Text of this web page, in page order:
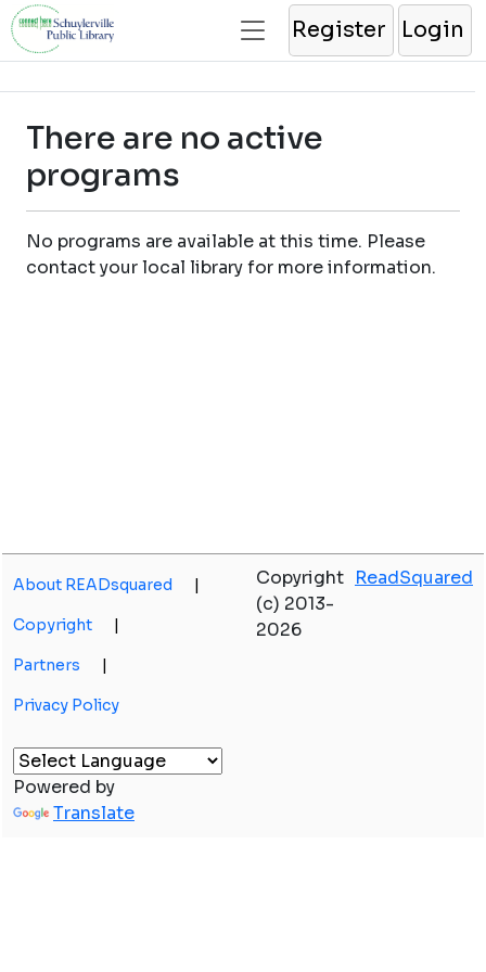
Register Login
There are no active
programs
No programs are available at this time. Please
contact your local library for more information.
About READsquared |
Copyright |
Partners |
Privacy Policy
Copyright
(c) 2013-
2026
ReadSquared
Powered by
Translate